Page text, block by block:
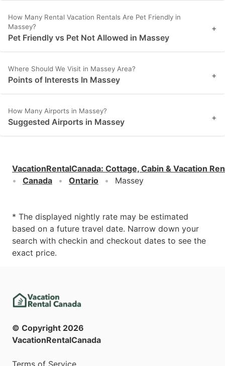
How Many Rental Vacation Rentals Are Pet Friendly in
Massey?
Pet Friendly vs Pet Not Allowed in Massey
+
Where Should We Visit in Massey Area?
Points of Interests In Massey +
How Many Airports in Massey?
Suggested Airports in Massey +
VacationRentalCanada: Cottage, Cabin & Vacation
Canada
Ontario Massey
* The displayed nightly rate may be estimated
based on a future travel date. Narrow down your
search with checkin and checkout dates to see the
exact price.
© Copyright 2026
VacationRentalCanada
Terms of Service